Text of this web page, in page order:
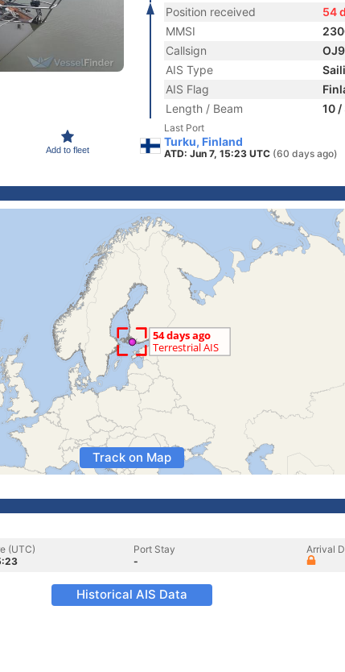
Add to fleet
Position received
54
MMSI
Callsign
AIS Type
AIS Flag
Length / Beam
10 /
Last Port
Turku, Finland
ATD: Jun 7, 15:23 UTC (60 days ago)
Track on Map
(UTC)
Port Stay
-
Arrival
Historical AIS Data